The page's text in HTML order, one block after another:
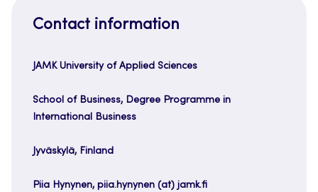
Contact information
JAMK University of Applied Sciences
School of Business, Degree Programme in
International Business
Jyväskylä, Finland
Piia Hynynen, piia.hynynen (at) jamk.fi